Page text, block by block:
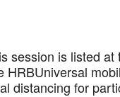
session is listed
HRBUniversal
distancing for